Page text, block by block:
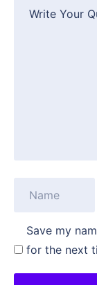
Save my
for the next